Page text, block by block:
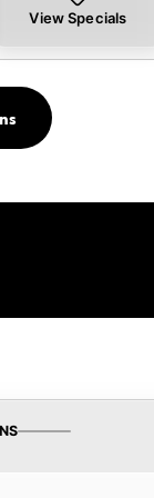
View Specials